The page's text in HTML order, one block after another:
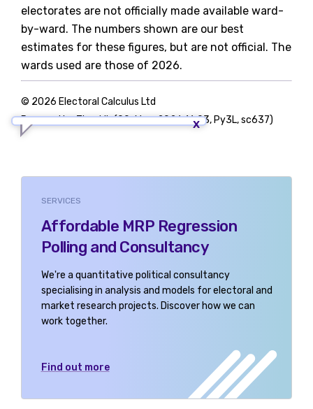
electorates are not officially made available ward-
by-ward. The numbers shown are our best
estimates for these figures, but are not official. The
wards used are those of 2026.
© 2026 Electoral Calculus Ltd
Powered by TigerLib (09-May-2026 16:03, Py3L, sc637)
SERVICES
Affordable MRP Regression
Polling and Consultancy
We're a quantitative political consultancy
specialising in analysis and models for electoral and
market research projects. Discover how we can
work together.
Find out more